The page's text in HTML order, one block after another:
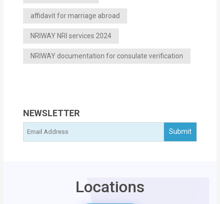
affidavit for marriage abroad
NRIWAY NRI services 2024
NRIWAY documentation for consulate verification
NEWSLETTER
Locations